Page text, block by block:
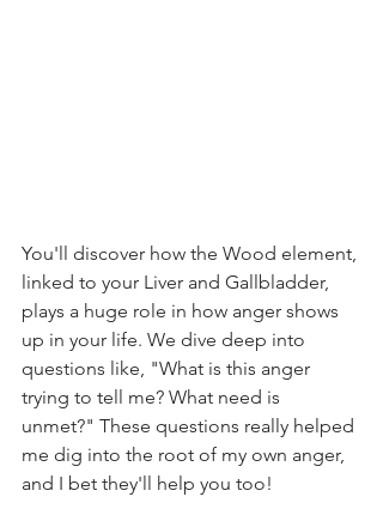
You'll discover how the Wood element,
linked to your Liver and Gallbladder,
plays a huge role in how anger shows
up in your life. We dive deep into
questions like, "What is this anger
trying to tell me? What need is
unmet?" These questions really helped
me dig into the root of my own anger,
and I bet they'll help you too!